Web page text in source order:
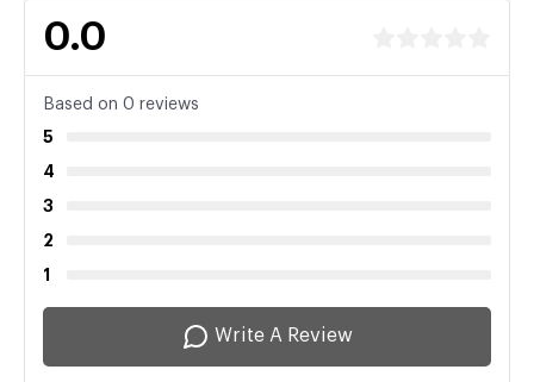
0.0
Based on 0 reviews
5
4
3
2
1
Write A Review